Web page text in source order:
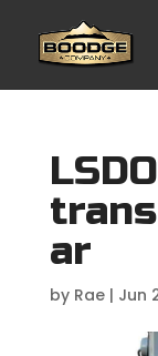
ar
by Rae| Jun